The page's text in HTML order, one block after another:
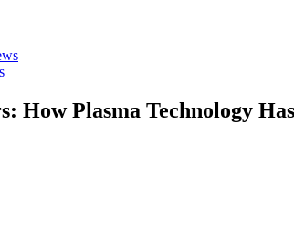
How Plasma Technology